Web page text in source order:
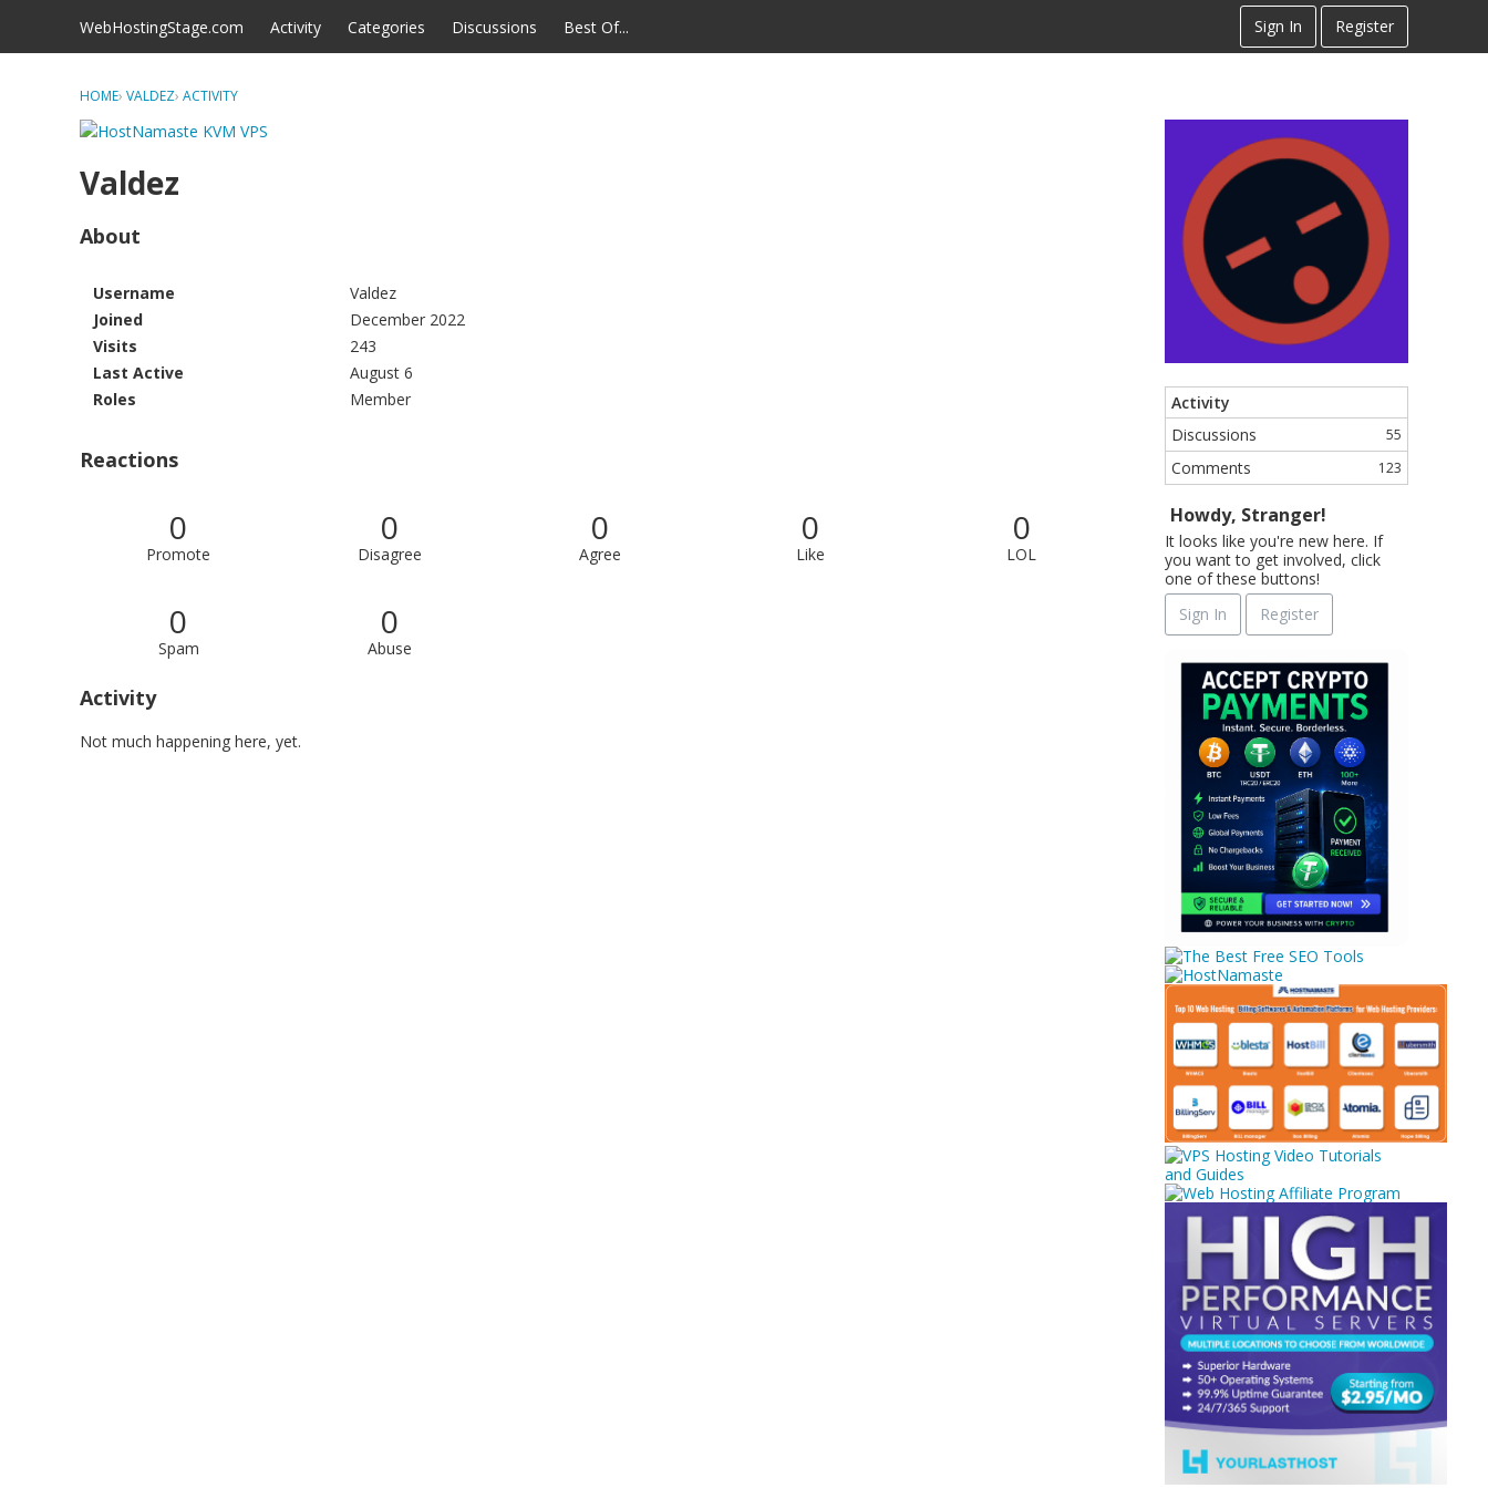
Skip to contentWebHostingStage.com Activity Categories Discussions Best Of... Sign In Register
HOME› VALDEZ› ACTIVITY
Valdez
About
Username
Valdez
Joined
December 2022
Visits
243
Last Active
August 6
Roles
Member
Reactions
0
Promote
0
Disagree
0
Agree
0
Like
0
LOL
0
Spam
0
Abuse
Activity
Not much happening here, yet.
Activity
Discussions
55
Comments 123
Howdy, Stranger!
It looks like you're new here. If
you want to get involved, click
one of these buttons!
Sign In
Register